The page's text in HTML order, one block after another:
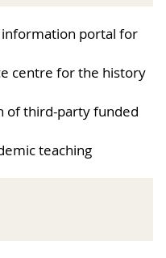
portal for
centre for the history
of third-party funded
teaching